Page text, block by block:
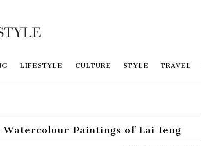
LIFESTYLE CULTURE STYLE TRAVEL
Paintings of Lai Ieng